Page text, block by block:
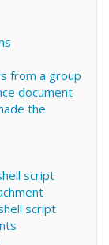
from a group
document
the
script
script